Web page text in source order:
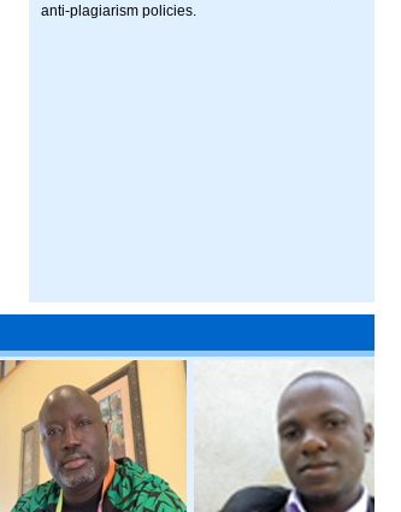
anti-plagiarism policies.